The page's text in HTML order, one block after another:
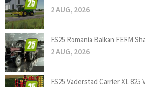
2 AUG, 2026
FS25 Romania Balkan FERM
2 AUG, 2026
FS25 Väderstad Carrier XL 825